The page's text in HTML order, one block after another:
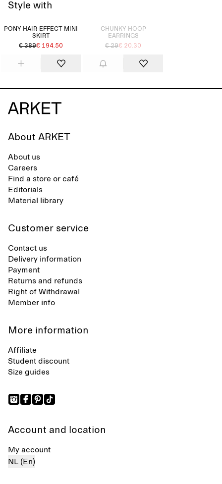
Style with
PONY HAIR-EFFECT MINI
SKIRT
€ 389€ 194.50
CHUNKY HOOP
EARRINGS
€ 29€ 20.30
About ARKET
About us
Careers
Find a store or café
Editorials
Material library
Customer service
Contact us
Delivery information
Payment
Returns and refunds
Right of Withdrawal
Member info
More information
Affiliate
Student discount
Size guides
Account and location
My account
NL (En)